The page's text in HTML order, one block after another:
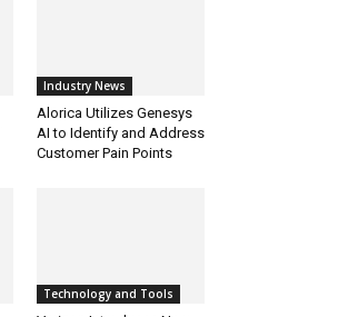
Industry News
Alorica Utilizes Genesys
AI to Identify and Address
Customer Pain Points
Technology and Tools